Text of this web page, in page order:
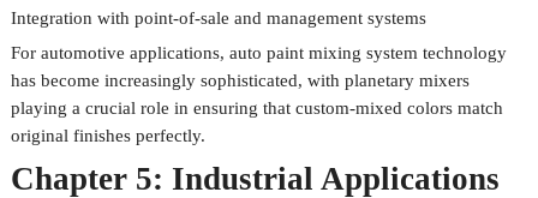
Integration with point-of-sale and management systems
For automotive applications, auto paint mixing system technology
has become increasingly sophisticated, with planetary mixers
playing a crucial role in ensuring that custom-mixed colors match
original finishes perfectly.
Chapter 5: Industrial Applications